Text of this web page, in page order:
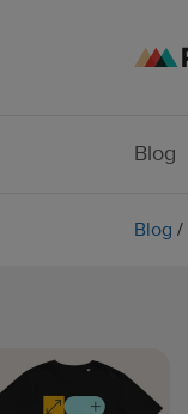
Blog
Blog /